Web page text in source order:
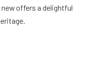
offers a delightful